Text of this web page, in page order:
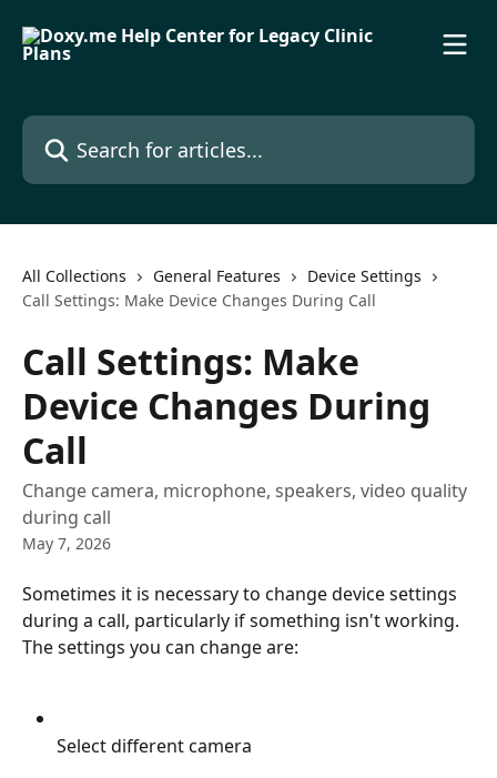
Search for articles...
All Collections General Features
Device Settings
Call Settings: Make Device Changes During Call
Call Settings: Make
Device Changes During
Call
Change camera, microphone, speakers, video quality
during call
May 7, 2026
Sometimes it is necessary to change device settings
during a call, particularly if something isn't working.
The settings you can change are:
Select different camera